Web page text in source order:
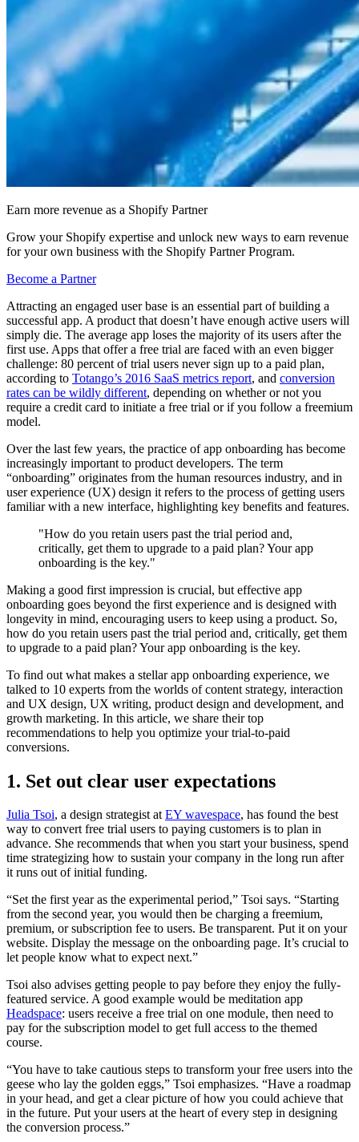
Earn more revenue as a Shopify Partner
Grow your Shopify expertise and unlock new ways to earn revenue
for your own business with the Shopify Partner Program.
Become a Partner
Attracting an engaged user base is an essential part of building a
successful app. A product that doesn’t have enough active users will
simply die. The average app loses the majority of its users after the
first use. Apps that offer a free trial are faced with an even bigger
challenge: 80 percent of trial users never sign up to a paid plan,
according to Totango’s 2016 SaaS metrics report, and conversion
rates can be wildly different, depending on whether or not you
require a credit card to initiate a free trial or if you follow a freemium
model.
Over the last few years, the practice of app onboarding has become
increasingly important to product developers. The term
“onboarding” originates from the human resources industry, and in
user experience (UX) design it refers to the process of getting users
familiar with a new interface, highlighting key benefits and features.
"How do you retain users past the trial period and,
critically, get them to upgrade to a paid plan? Your app
onboarding is the key."
Making a good first impression is crucial, but effective app
onboarding goes beyond the first experience and is designed with
longevity in mind, encouraging users to keep using a product. So,
how do you retain users past the trial period and, critically, get them
to upgrade to a paid plan? Your app onboarding is the key.
To find out what makes a stellar app onboarding experience, we
talked to 10 experts from the worlds of content strategy, interaction
and UX design, UX writing, product design and development, and
growth marketing. In this article, we share their top
recommendations to help you optimize your trial-to-paid
conversions.
1. Set out clear user expectations
Julia Tsoi, a design strategist atEY wavespace, has found the best
way to convert free trial users to paying customers is to plan in
advance. She recommends that when you start your business, spend
time strategizing how to sustain your company in the long run after
it runs out of initial funding.
“Set the first year as the experimental period,” Tsoi says. “Starting
from the second year, you would then be charging a freemium,
premium, or subscription fee to users. Be transparent. Put it on your
website. Display the message on the onboarding page. It’s crucial to
let people know what to expect next.”
Tsoi also advises getting people to pay before they enjoy the fully-
featured service. A good example would be meditation app
Headspace: users receive a free trial on one module, then need to
pay for the subscription model to get full access to the themed
course.
“You have to take cautious steps to transform your free users into the
geese who lay the golden eggs,” Tsoi emphasizes. “Have a roadmap
in your head, and get a clear picture of how you could achieve that
in the future. Put your users at the heart of every step in designing
the conversion process.”